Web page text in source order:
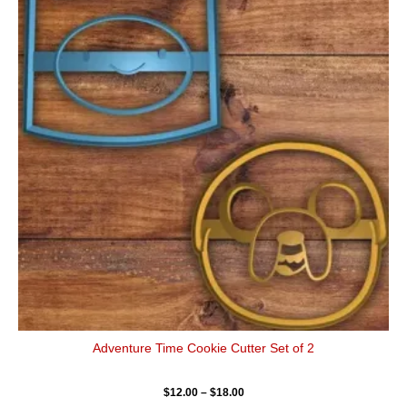
Adventure Time Cookie Cutter Set of 2
$12.00 – $18.00
through
$18.00
has
multiple
variants.
The
options
may
chosen
on
the
product
page